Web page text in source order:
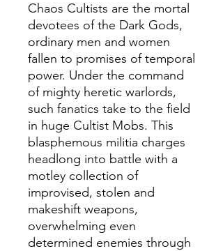
Chaos Cultists are the mortal
devotees of the Dark Gods,
ordinary men and women
fallen to promises of temporal
power. Under the command
of mighty heretic warlords,
such fanatics take to the field
in huge Cultist Mobs. This
blasphemous militia charges
headlong into battle with a
motley collection of
improvised, stolen and
makeshift weapons,
overwhelming even
determined enemies through